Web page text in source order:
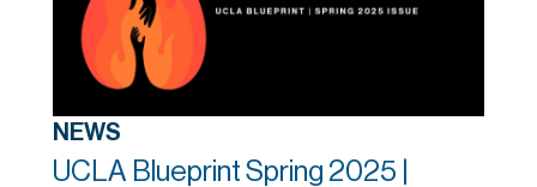
NEWS
UCLA Blueprint Spring 2025 |